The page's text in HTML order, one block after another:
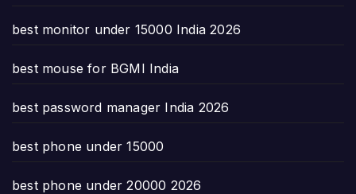
best monitor under 15000 India 2026
best mouse for BGMI India
best password manager India 2026
best phone under 15000
best phone under 20000 2026